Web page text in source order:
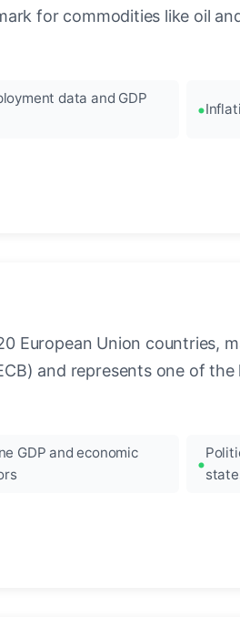
for commodities like oil
data and GDP
European Union countries,
and represents one of
GDP and economic